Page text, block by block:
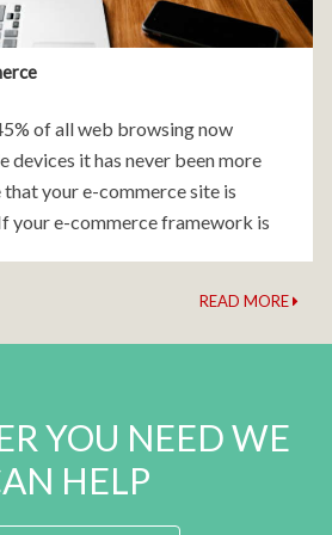
of all web browsing now
devices it has never been more
your e-commerce site is
your e-commerce framework is
READ MORE
YOU NEED WE
HELP